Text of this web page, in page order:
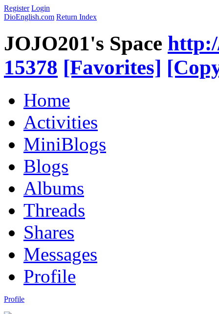
Register Login
DioEnglish.com Return Index
JOJO201's Space
15378 [Favorites]
Home
Activities
MiniBlogs
Blogs
Albums
Threads
Shares
Messages
Profile
Profile